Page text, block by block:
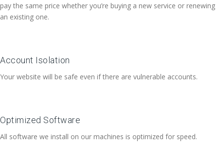
pay the same price whether you’re buying a new service or renewing
an existing one.
Account Isolation
Your website will be safe even if there are vulnerable accounts.
Optimized Software
All software we install on our machines is optimized for speed.